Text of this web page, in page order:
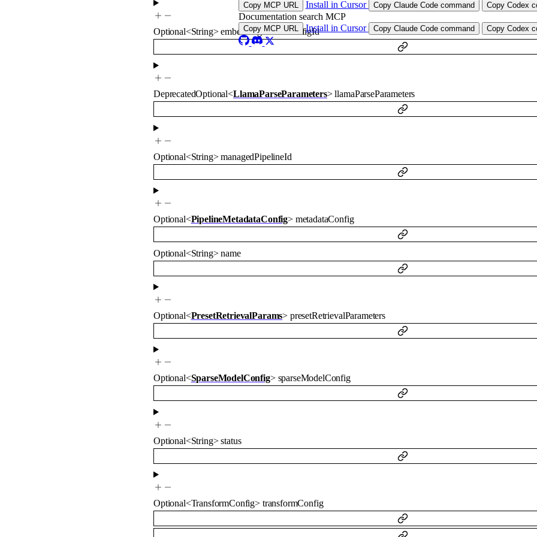
Copy MCP URL Install in Cursor Copy Claude Code command Copy Codex
Documentation search MCP
Copy MCP URL Install in Cursor Copy Claude Code command Copy Codex
Optional<String> embeddingModelConfigId
DeprecatedOptional<LlamaParseParameters> llamaParseParameters
Optional<String> managedPipelineId
Optional<PipelineMetadataConfig> metadataConfig
Optional<String> name
Optional<PresetRetrievalParams> presetRetrievalParameters
Optional<SparseModelConfig> sparseModelConfig
Optional<String> status
Optional<TransformConfig> transformConfig